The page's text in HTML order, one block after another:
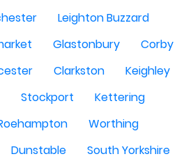
Leighton Buzzard
Glastonbury
Corby
Clarkston
Keighley
Stockport
Kettering
Worthing
Dunstable
South Yorkshire